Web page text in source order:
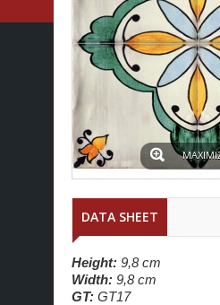
DATA SHEET
Height: 9,8 cm
Width: 9,8 cm
GT: GT17